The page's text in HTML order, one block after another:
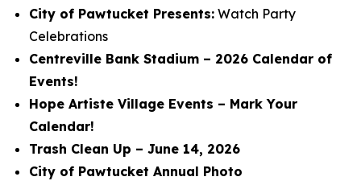
City of Pawtucket Presents: Watch Party
Celebrations
Centreville Bank Stadium – 2026 Calendar of
Events!
Hope Artiste Village Events – Mark Your
Calendar!
Trash Clean Up – June 14, 2026
City of Pawtucket Annual Photo